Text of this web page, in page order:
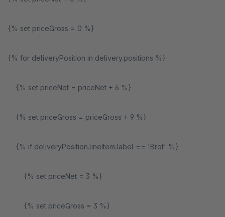
{% set priceGross = 0 %}
{% for deliveryPosition in delivery.positions %}
{% set priceNet = priceNet + 6 %}
{% set priceGross = priceGross + 9 %}
{% if deliveryPosition.lineItem.label == 'Brot' %}
{% set priceNet = 3 %}
{% set priceGross = 3 %}